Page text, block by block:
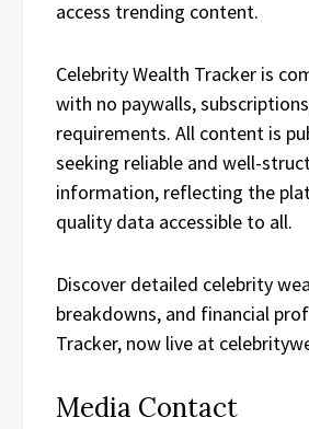
access trending content.
Celebrity Wealth Tracker is
with no paywalls,
requirements. All content is
seeking reliable and well-
information, reflecting the
quality data accessible to all.
Discover detailed celebrity
breakdowns, and financial
Tracker, now live at
Media Contact